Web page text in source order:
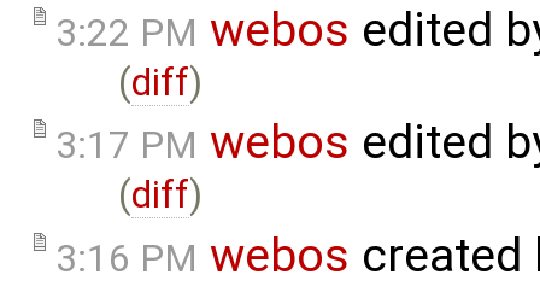
3:22 PM webos edited
(diff)
3:17 PM webos edited
(diff)
3:16 PM webos created